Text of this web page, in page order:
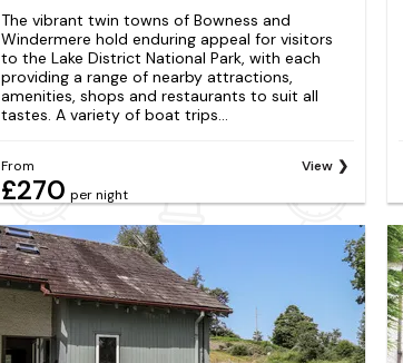
The vibrant twin towns of Bowness and
Windermere hold enduring appeal for visitors
to the Lake District National Park, with each
providing a range of nearby attractions,
amenities, shops and restaurants to suit all
tastes. A variety of boat trips...
From
£270 per night
View